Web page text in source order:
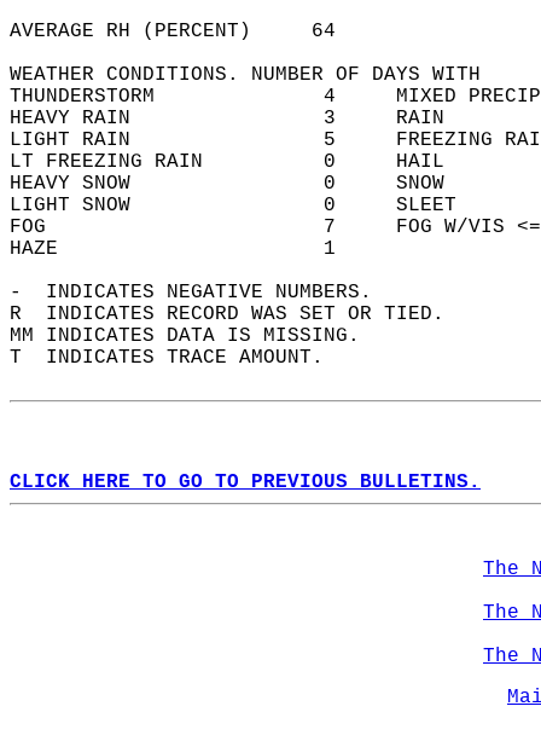
AVERAGE RH
WEATHER CONDITIONS. NUMBER OF DAYS WITH
THUNDERSTORM              4
HEAVY RAIN                3
LIGHT RAIN                5
LT FREEZING RAIN          0
HEAVY SNOW                0
LIGHT SNOW                0
FOG                       7     FOG
HAZE
-  INDICATES NEGATIVE NUMBERS.
R  INDICATES RECORD WAS SET OR TIED.
MM INDICATES DATA IS MISSING.
T  INDICATES TRACE AMOUNT.
CLICK HERE TO GO TO PREVIOUS BULLETINS.
The
The
The